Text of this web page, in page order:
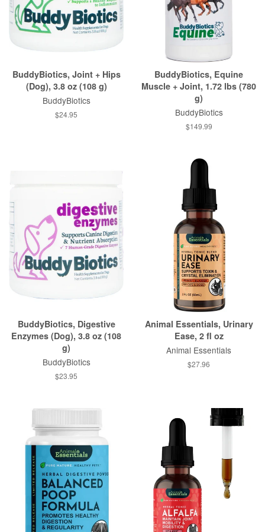
BuddyBiotics, Joint + Hips
(Dog), 3.8 oz (108 g)
BuddyBiotics
$24.95
BuddyBiotics, Equine
Muscle + Joint, 1.72 lbs (780
g)
BuddyBiotics
$149.99
BuddyBiotics, Digestive
Enzymes (Dog), 3.8 oz (108
g)
BuddyBiotics
$23.95
Animal Essentials, Urinary
Ease, 2 fl oz
Animal Essentials
$27.96